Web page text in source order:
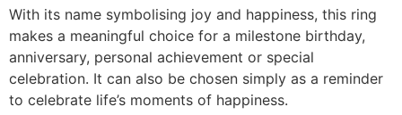
With its name symbolising joy and happiness, this ring
makes a meaningful choice for a milestone birthday,
anniversary, personal achievement or special
celebration. It can also be chosen simply as a reminder
to celebrate life’s moments of happiness.